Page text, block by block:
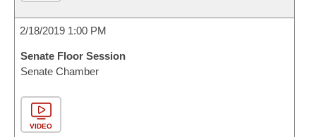
2/18/2019 1:00 PM
Senate Floor Session
Senate Chamber
VIDEO